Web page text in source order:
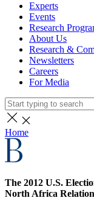
Experts
Events
Research
About Us
Research &
Newsletters
Careers
For Media
Home
The 2012 U.S.
North Africa